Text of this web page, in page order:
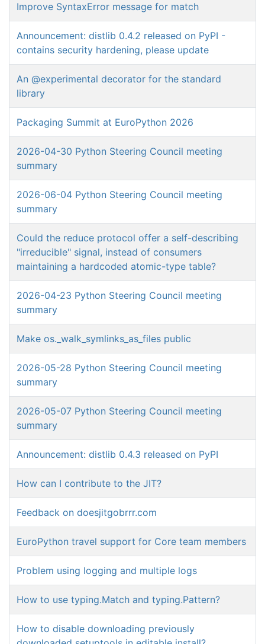
Improve SyntaxError message for match
Announcement: distlib 0.4.2 released on PyPI -
contains security hardening, please update
An @experimental decorator for the standard
library
Packaging Summit at EuroPython 2026
2026-04-30 Python Steering Council meeting
summary
2026-06-04 Python Steering Council meeting
summary
Could the reduce protocol offer a self-describing
"irreducible" signal, instead of consumers
maintaining a hardcoded atomic-type table?
2026-04-23 Python Steering Council meeting
summary
Make os._walk_symlinks_as_files public
2026-05-28 Python Steering Council meeting
summary
2026-05-07 Python Steering Council meeting
summary
Announcement: distlib 0.4.3 released on PyPI
How can I contribute to the JIT?
Feedback on doesjitgobrrr.com
EuroPython travel support for Core team members
Problem using logging and multiple logs
How to use typing.Match and typing.Pattern?
How to disable downloading previously